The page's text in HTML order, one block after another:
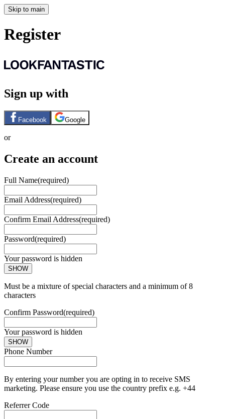
Skip to main
Register
Sign up with
Facebook Google
or
Create an account
Full Name(required)
Email Address(required)
Confirm Email Address(required)
Password(required)
Your password is hidden
SHOW
Must be a mixture of special characters and a minimum of 8
characters
Confirm Password(required)
Your password is hidden
SHOW
Phone Number
By entering your number you are opting in to receive SMS
marketing. Please ensure you use the country prefix e.g. +44
Referrer Code